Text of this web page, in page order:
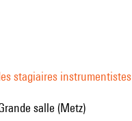
stagiaires instrumentistes
salle (Metz)